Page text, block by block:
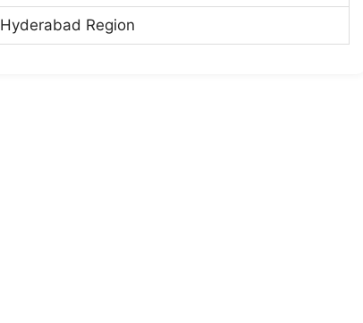
Hyderabad Region